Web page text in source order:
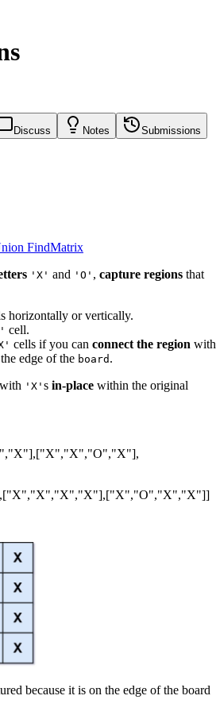
Discuss Notes Submissions
FindMatrix
'X' and 'O' , capture regions that
horizontally or vertically.
cell.
cells if you can connect the region with
edge of the board .
'X' s in-place within the original
because it is on the edge of the board